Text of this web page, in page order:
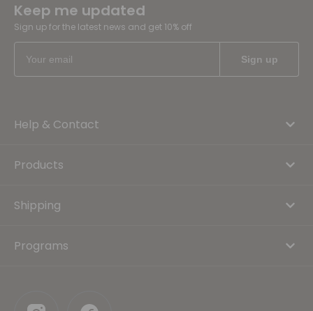
Keep me updated
Sign up for the latest news and get 10% off
Help & Contact
Products
Shipping
Programs